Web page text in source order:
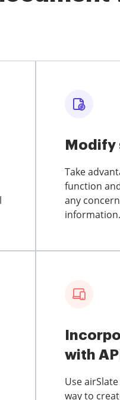
Modify
Take
function
any
information.
with API
Use
way to